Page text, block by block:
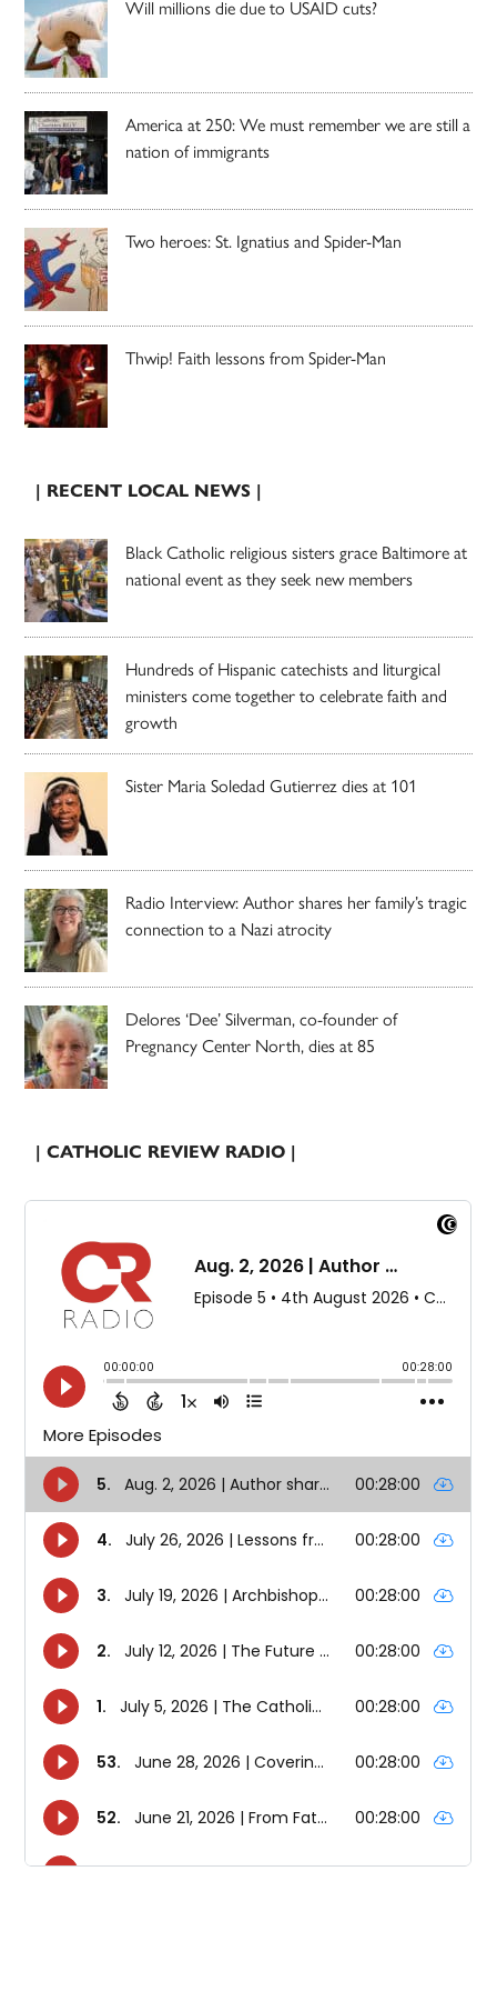
Will millions die due to USAID cuts?
America at 250: We must remember we are still a
nation of immigrants
Two heroes: St. Ignatius and Spider-Man
Thwip! Faith lessons from Spider-Man
| RECENT LOCAL NEWS |
Black Catholic religious sisters grace Baltimore at
national event as they seek new members
Hundreds of Hispanic catechists and liturgical
ministers come together to celebrate faith and
growth
Sister Maria Soledad Gutierrez dies at 101
Radio Interview: Author shares her family’s tragic
connection to a Nazi atrocity
Delores ‘Dee’ Silverman, co-founder of
Pregnancy Center North, dies at 85
| CATHOLIC REVIEW RADIO |